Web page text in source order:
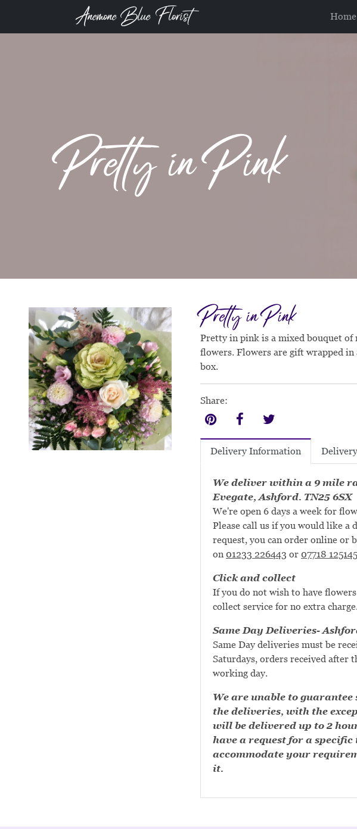
Anemone Blue Florist Home
Pretty in Pink
Pretty in Pink
Pretty in pink is a mixed bouquet of
flowers. Flowers are gift wrapped
box.
Share:
Delivery Information
We deliver within a 9 mile
Evegate, Ashford. TN25 6SX
We're open 6 days a week for
Please call us if you would like a
request, you can order online or
on 01233 226443 or 07718 125145
Click and collect
If you do not wish to have
collect service for no extra charge.
Same Day Deliveries-
Same Day deliveries must be
Saturdays, orders received after
working day.
We are unable to
the deliveries, with the
will be delivered up to 2
have a request for a
accommodate your
it.